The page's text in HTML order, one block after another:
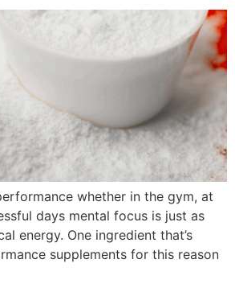
whether in the gym, at
days mental focus is just as
energy. One ingredient that’s
supplements for this reason